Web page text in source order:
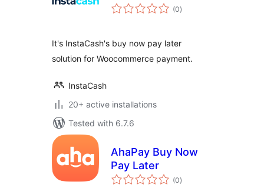
(0total
ratings
)
It's InstaCash's buy now pay later
solution for Woocommerce payment.
InstaCash
20+ active installations
Tested with 6.7.6
AhaPay Buy Now
Pay Later
(0total
ratings
)